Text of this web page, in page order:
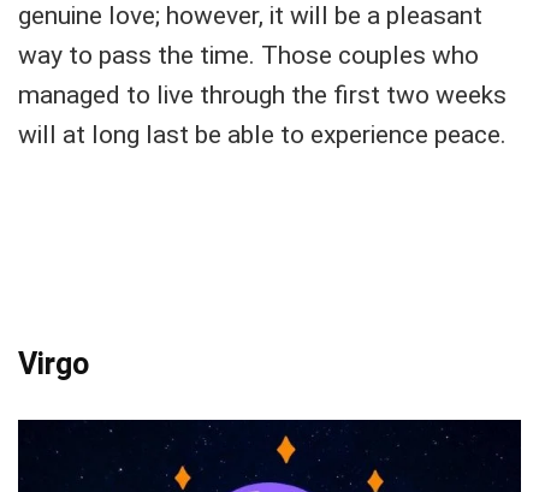
genuine love; however, it will be a pleasant
way to pass the time. Those couples who
managed to live through the first two weeks
will at long last be able to experience peace.
Virgo